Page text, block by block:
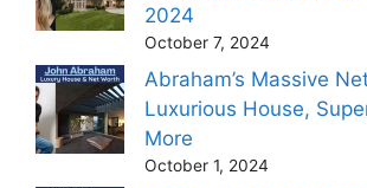
2024
October 7, 2024
Abraham’s Massive
Luxurious House,
More
October 1, 2024